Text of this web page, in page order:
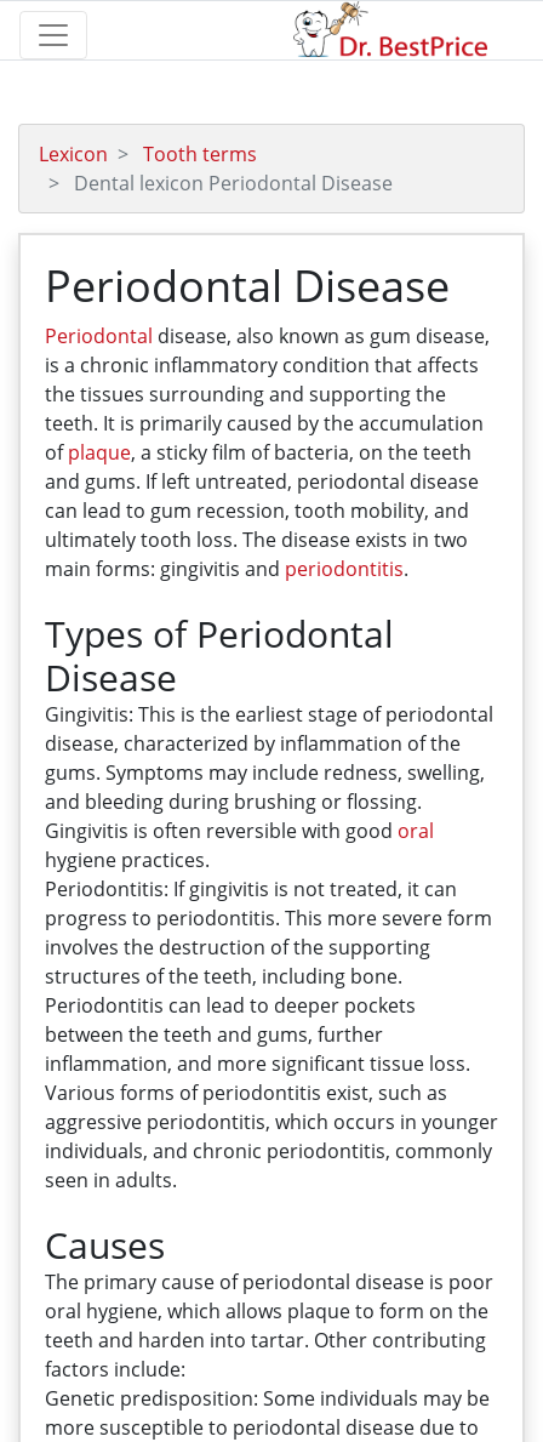
Lexicon
Tooth terms
Dental lexicon Periodontal Disease
Periodontal Disease
Periodontal disease, also known as gum disease,
is a chronic inflammatory condition that affects
the tissues surrounding and supporting the
teeth. It is primarily caused by the accumulation
ofplaque, a sticky film of bacteria, on the teeth
and gums. If left untreated, periodontal disease
can lead to gum recession, tooth mobility, and
ultimately tooth loss. The disease exists in two
main forms: gingivitis and periodontitis.
Types of Periodontal
Disease
Gingivitis: This is the earliest stage of periodontal
disease, characterized by inflammation of the
gums. Symptoms may include redness, swelling,
and bleeding during brushing or flossing.
Gingivitis is often reversible with good oral
hygiene practices.
Periodontitis: If gingivitis is not treated, it can
progress to periodontitis. This more severe form
involves the destruction of the supporting
structures of the teeth, including bone.
Periodontitis can lead to deeper pockets
between the teeth and gums, further
inflammation, and more significant tissue loss.
Various forms of periodontitis exist, such as
aggressive periodontitis, which occurs in younger
individuals, and chronic periodontitis, commonly
seen in adults.
Causes
The primary cause of periodontal disease is poor
oral hygiene, which allows plaque to form on the
teeth and harden into tartar. Other contributing
factors include:
Genetic predisposition: Some individuals may be
more susceptible to periodontal disease due to